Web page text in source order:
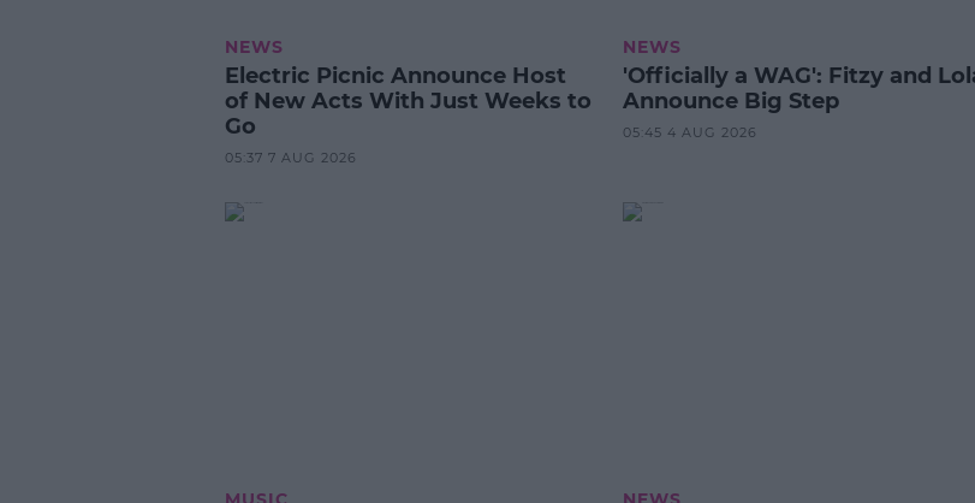
NEWS
Electric Picnic Announce Host
of New Acts With Just Weeks to
Go
05:37 7 AUG 2026
NEWS
'Officially a WAG': Fitzy and
Announce Big Step
05:45 4 AUG 2026